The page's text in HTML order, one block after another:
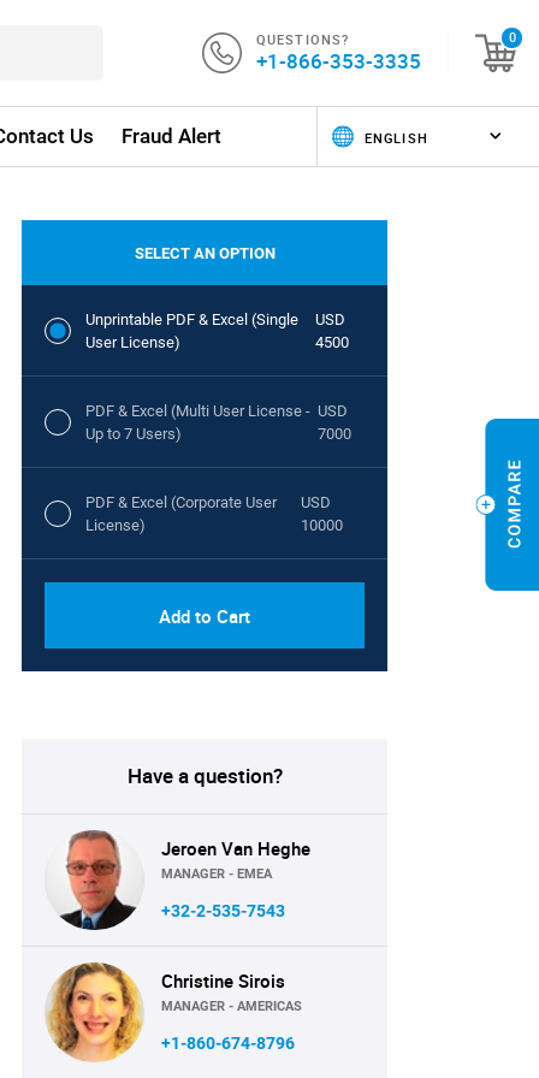
QUESTIONS?
+1-866-353-3335
0
Us Fraud Alert
SELECT AN OPTION
Unprintable PDF & Excel (Single
User License)
USD
4500
PDF & Excel (Multi User License -
Up to 7 Users)
USD
7000
PDF & Excel (Corporate User
License)
USD
10000
Add to Cart
Have a question?
Jeroen Van Heghe
MANAGER - EMEA
+32-2-535-7543
Christine Sirois
MANAGER - AMERICAS
+1-860-674-8796